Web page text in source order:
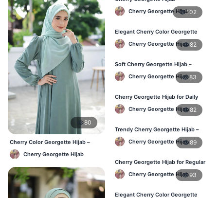
80
Cherry Color Georgette Hijab –
Lightweight Daily Hijab BD
Cherry Georgette Hijab
Lightweight & Breathable for
Bangladesh Weather
Cherry Georgette Hijab102
Elegant Cherry Color Georgette
Hijab – Stylish Daily Hijab in BD
Cherry Georgette Hijab82
Soft Cherry Georgette Hijab –
Comfortable Hijab for BD Women
Cherry Georgette Hijab83
Cherry Georgette Hijab for Daily
Wear – Buy Online in Bangladesh
Cherry Georgette Hijab82
Trendy Cherry Georgette Hijab –
Daily Fashion Hijab in Bangladesh
Cherry Georgette Hijab89
Cherry Georgette Hijab for Regular
Use – Comfortable & Lightweight
Cherry Georgette Hijab93
Elegant Cherry Color Georgette